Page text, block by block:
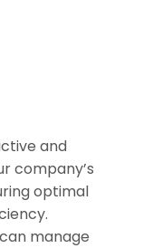
and
company’s
optimal
manage